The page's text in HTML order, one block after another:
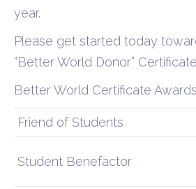
year.
Please get started today
“Better World Donor”
Better World Certificate Awards
Friend of Students
Student Benefactor